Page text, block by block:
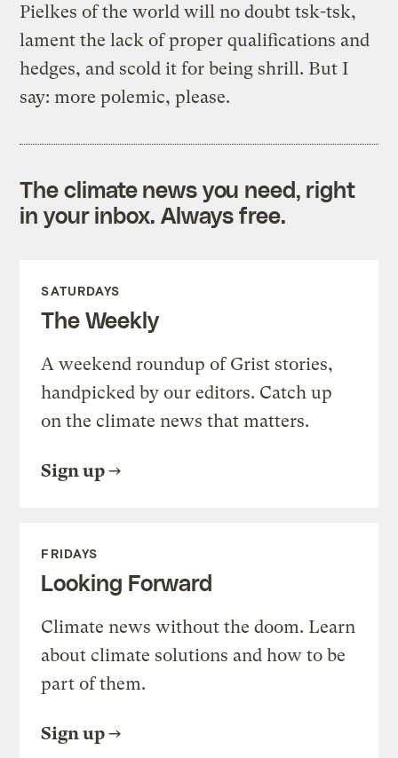
Pielkes of the world will no doubt tsk-tsk,
lament the lack of proper qualifications and
hedges, and scold it for being shrill. But I
say: more polemic, please.
The climate news you need, right
in your inbox. Always free.
SATURDAYS
The Weekly
A weekend roundup of Grist stories,
handpicked by our editors. Catch up
on the climate news that matters.
Sign up
FRIDAYS
Looking Forward
Climate news without the doom. Learn
about climate solutions and how to be
part of them.
Sign up